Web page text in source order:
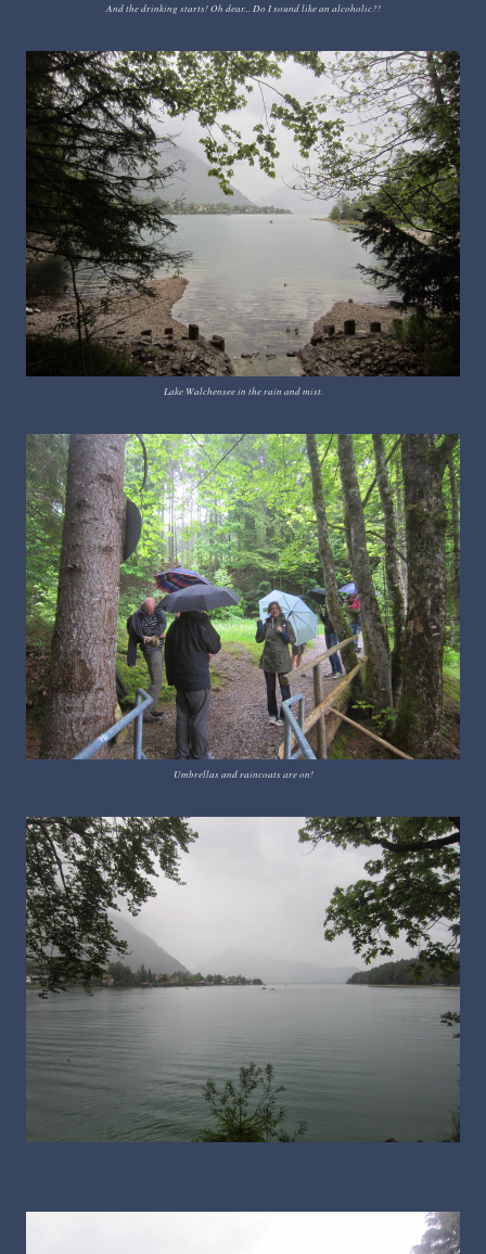
And the drinking starts! Oh dear... Do I sound like an alcoholic?!
Lake Walchensee in the rain and mist.
Umbrellas and raincoats are on!